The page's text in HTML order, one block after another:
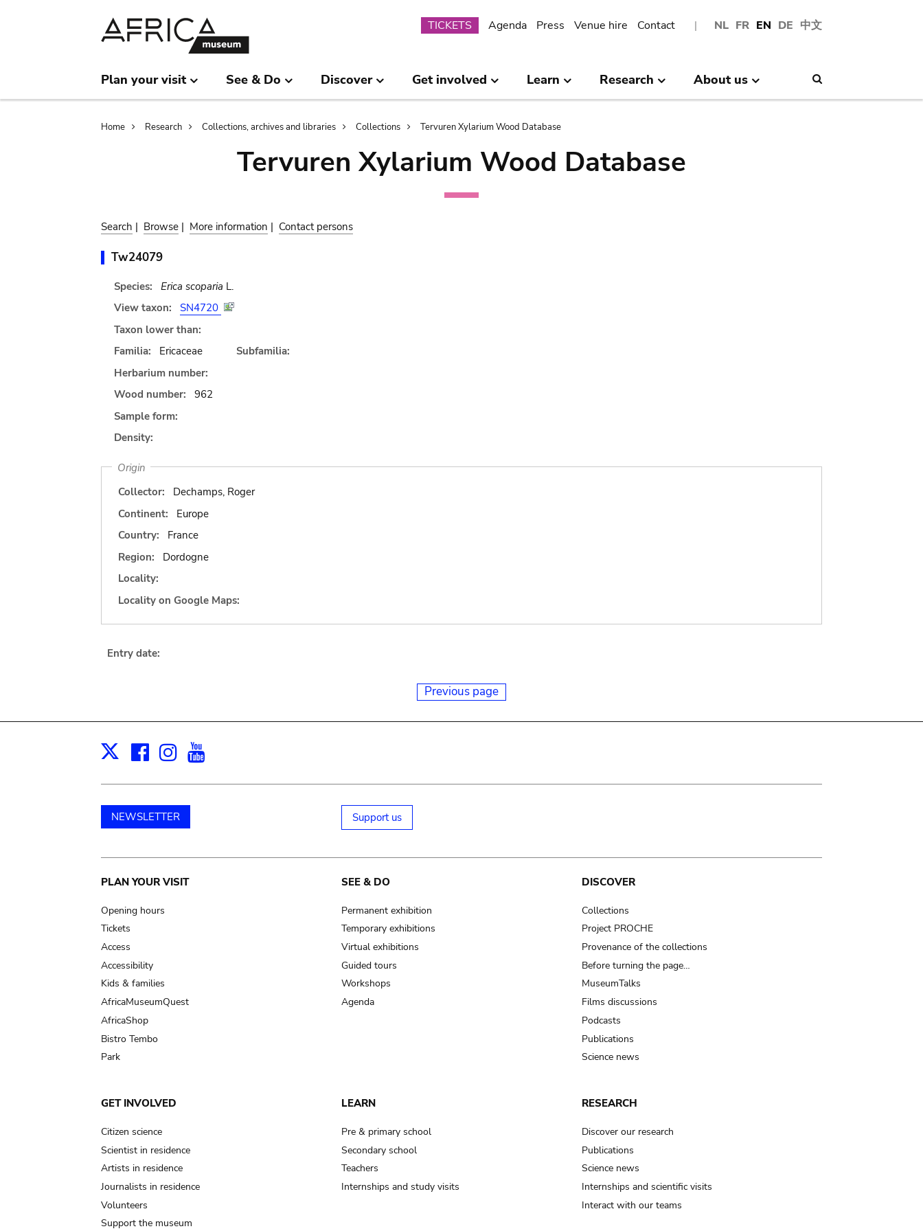
NL FR EN DE 中文
Submenu
TICKETS Agenda Press Venue hire Contact
Plan your visit See & Do Discover Get involved Learn Research About us
Breadcrumb
Home Research Collections, archives and libraries Collections Tervuren Xylarium Wood Database
Tervuren Xylarium Wood Database
Search | Browse | More information | Contact persons
Tw24079
Species: Erica scoparia L.
View taxon:
SN4720
Taxon lower than:
Familia:
Ericaceae
Subfamilia:
Herbarium number:
Wood number:
962
Sample form:
Density:
Origin
Collector:
Dechamps, Roger
Continent:
Europe
Country:
France
Region:
Dordogne
Locality:
Locality on Google Maps:
Entry date:
Previous page
X Facebook
Instagram
NEWSLETTER Support us
Main
navigation
PLAN YOUR VISIT
Opening hours
Tickets
Access
Accessibility
Kids & families
AfricaMuseumQuest
AfricaShop
Bistro Tembo
Park
SEE & DO
Permanent exhibition
Temporary exhibitions
Virtual exhibitions
Guided tours
Workshops
Agenda
DISCOVER
Collections
Project PROCHE
Provenance of the collections
Before turning the page…
MuseumTalks
Films discussions
Podcasts
Publications
Science news
GET INVOLVED
Citizen science
Scientist in residence
Artists in residence
Journalists in residence
Volunteers
Support the museum
LEARN
Pre & primary school
Secondary school
Teachers
Internships and study visits
RESEARCH
Discover our research
Publications
Science news
Internships and scientific visits
Interact with our teams